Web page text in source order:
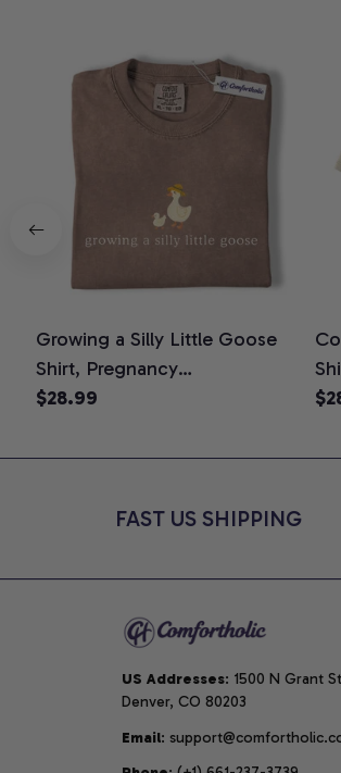
Growing a Silly Little Goose
Shirt, Pregnancy
Announcement T-Shirt, Cute
Tee, Pregnancy Reveal Gift for
$28.99
FAST US SHIPPING
US Addresses: 1500 N Grant
Denver, CO 80203
Email: